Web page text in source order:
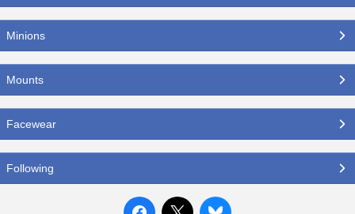
Minions
Mounts
Facewear
Following